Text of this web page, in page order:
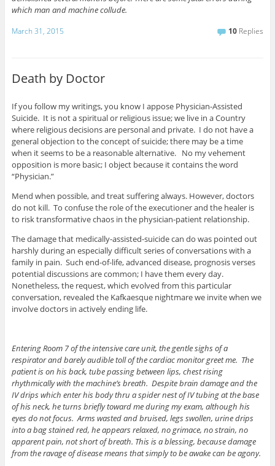
which man and machine collude.
March 31, 2015 10 Replies
Death by Doctor
If you follow my writings, you know I appose Physician-Assisted
Suicide. It is not a spiritual or religious issue; we live in a Country
where religious decisions are personal and private. I do not have a
general objection to the concept of suicide; there may be a time
when it seems to be a reasonable alternative. No my vehement
opposition is more basic; I object because it contains the word
“Physician.”
Mend when possible, and treat suffering always. However, doctors
do not kill. To confuse the role of the executioner and the healer is
to risk transformative chaos in the physician-patient relationship.
The damage that medically-assisted-suicide can do was pointed out
harshly during an especially difficult series of conversations with a
family in pain. Such end-of-life, advanced disease, prognosis verses
potential discussions are common; I have them every day.
Nonetheless, the request, which evolved from this particular
conversation, revealed the Kafkaesque nightmare we invite when we
involve doctors in actively ending life.
Entering Room 7 of the intensive care unit, the gentle sighs of a
respirator and barely audible toll of the cardiac monitor greet me. The
patient is on his back, tube passing between lips, chest rising
rhythmically with the machine’s breath. Despite brain damage and the
IV drips which enter his body thru a spider nest of IV tubing at the base
of his neck, he turns briefly toward me during my exam, although his
eyes do not focus. Arms wasted and bruised, legs swollen, urine drips
into a bag stained red, he appears relaxed, no grimace, no strain, no
apparent pain, not short of breath. This is a blessing, because damage
from the ravage of disease means that simply to be awake can be agony.